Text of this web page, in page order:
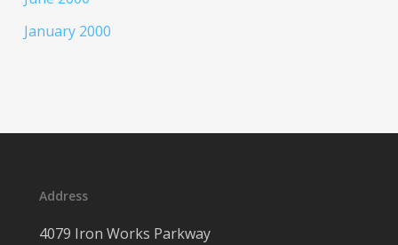
January 2000
Address
4079 Iron Works Parkway